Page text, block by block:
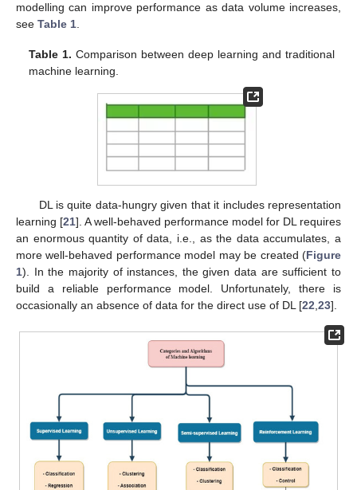
modelling can improve performance as data volume increases,
see Table 1
Table 1. Comparison between deep learning and traditional
machine learning.
DL is quite data-hungry given that it includes representation
learning [21]. A well-behaved performance model for DL requires
an enormous quantity of data, i.e., as the data accumulates, a
more well-behaved performance model may be created (Figure
1). In the majority of instances, the given data are sufficient to
build a reliable performance model. Unfortunately, there is
occasionally an absence of data for the direct use of DL [22 23].